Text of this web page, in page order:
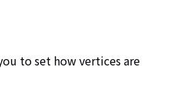
to set how vertices are